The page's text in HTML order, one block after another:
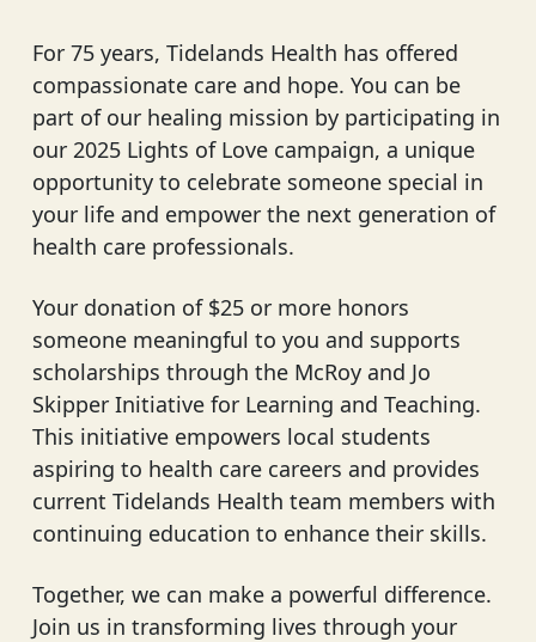
For 75 years, Tidelands Health has offered
compassionate care and hope. You can be
part of our healing mission by participating in
our 2025 Lights of Love campaign, a unique
opportunity to celebrate someone special in
your life and empower the next generation of
health care professionals.
Your donation of $25 or more honors
someone meaningful to you and supports
scholarships through the McRoy and Jo
Skipper Initiative for Learning and Teaching.
This initiative empowers local students
aspiring to health care careers and provides
current Tidelands Health team members with
continuing education to enhance their skills.
Together, we can make a powerful difference.
Join us in transforming lives through your